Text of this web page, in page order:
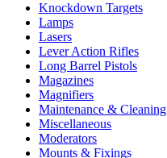
Knockdown Targets
Lamps
Lasers
Lever Action Rifles
Long Barrel Pistols
Magazines
Magnifiers
Maintenance & Cleaning
Miscellaneous
Moderators
Mounts & Fixings